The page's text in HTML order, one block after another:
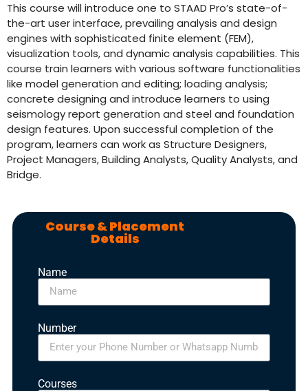
This course will introduce one to STAAD Pro’s state-of-
the-art user interface, prevailing analysis and design
engines with sophisticated finite element (FEM),
visualization tools, and dynamic analysis capabilities. This
course train learners with various software functionalities
like model generation and editing; loading analysis;
concrete designing and introduce learners to using
seismology report generation and steel and foundation
design features. Upon successful completion of the
program, learners can work as Structure Designers,
Project Managers, Building Analysts, Quality Analysts, and
Bridge.
Course & Placement
Details
Name
Number
Courses